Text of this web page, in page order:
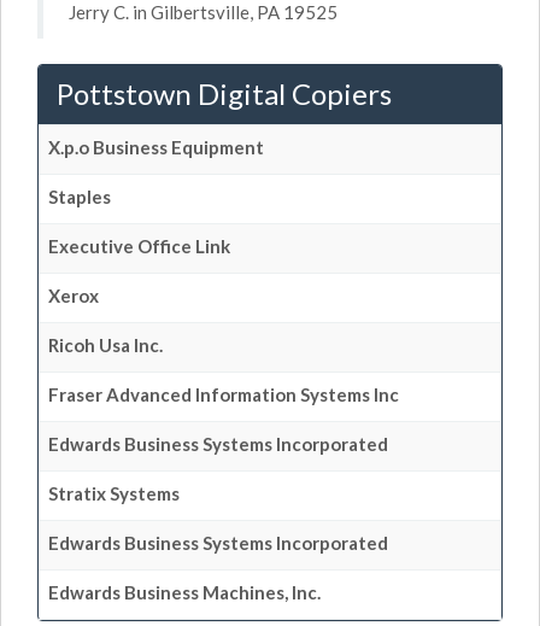
Jerry C. in Gilbertsville, PA 19525
Pottstown Digital Copiers
X.p.o Business Equipment
Staples
Executive Office Link
Xerox
Ricoh Usa Inc.
Fraser Advanced Information Systems Inc
Edwards Business Systems Incorporated
Stratix Systems
Edwards Business Systems Incorporated
Edwards Business Machines, Inc.